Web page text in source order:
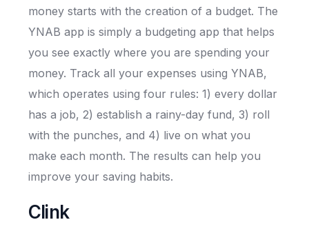
money starts with the creation of a budget. The
YNAB app is simply a budgeting app that helps
you see exactly where you are spending your
money. Track all your expenses using YNAB,
which operates using four rules: 1) every dollar
has a job, 2) establish a rainy-day fund, 3) roll
with the punches, and 4) live on what you
make each month. The results can help you
improve your saving habits.
Clink